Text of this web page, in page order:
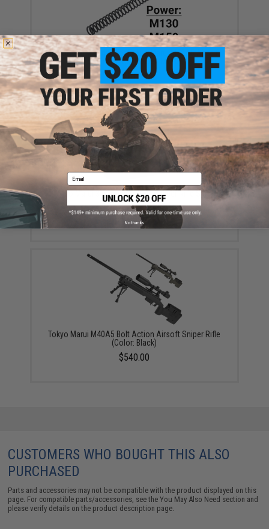
Action Army Spring for Tokyo Marui M40A5 Airsoft
Sniper Rifles (Power: M130)
$10.99
Tokyo Marui 35 Round M40A5 Sniper Rifle Spare
Magazine
$27.00
Tokyo Marui M40A5 Bolt Action Airsoft Sniper Rifle
(Color: Black)
$540.00
CUSTOMERS WHO BOUGHT THIS ALSO
PURCHASED
Parts and accessories may not be compatible with the product displayed on this
page. For compatible parts/accessories, see theYou May Also Need section and
please verify details on the product description page.
Email
No thanks